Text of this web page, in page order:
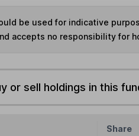
be used for indicative
accepts no responsibility for
or sell holdings in this
Share